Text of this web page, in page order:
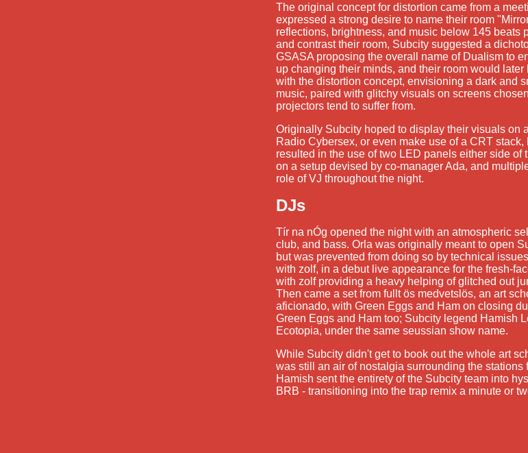
The original concept for distortion came from a
expressed a strong desire to name their room
reflections, brightness, and music below 145 beats
and contrast their room, Subcity suggested a
GSASA proposing the overall name of Dualism to
up changing their minds, and their room would
with the distortion concept, envisioning a dark and
music, paired with glitchy visuals on screens
projectors tend to suffer from.
Originally Subcity hoped to display their visuals on
Radio Cybersex, or even make use of a CRT
resulted in the use of two LED panels either side
on a setup devised by co-manager Ada, and
role of VJ throughout the night.
DJs
Tír na nÓg opened the night with an atmospheric
club, and bass. Orla was originally meant to open
but was prevented from doing so by technical
with zolf, in a debut live appearance for the fresh-
with zolf providing a heavy helping of glitched out
Then came a set from fullt ös medvetslös, an art
aficionado, with Green Eggs and Ham on closing
Green Eggs and Ham too; Subcity legend Hamish
Ecotopia, under the same seussian show name.
While Subcity didn't get to book out the whole art
was still an air of nostalgia surrounding the
Hamish sent the entirety of the Subcity team into
BRB - transitioning into the trap remix a minute or